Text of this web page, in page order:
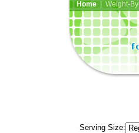
Home| Weight-
Serving Size: